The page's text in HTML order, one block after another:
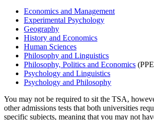
Economics and Management
Experimental Psychology
Geography
History and Economics
Human Sciences
Philosophy and Linguistics
Philosophy, Politics and Economics
Psychology and Linguistics
Psychology and Philosophy
You may not be required to sit the TSA,
other admissions tests that both universities
specific subjects, meaning that you may not